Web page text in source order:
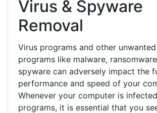
Virus & Spyware
Removal
Virus programs and other
programs like malware,
spyware can adversely impact the
performance and speed of your
Whenever your computer is
programs, it is essential that you